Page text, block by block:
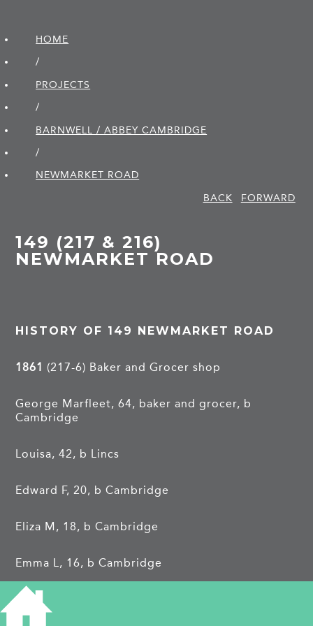
HOME
/
PROJECTS
/
BARNWELL / ABBEY CAMBRIDGE
/
NEWMARKET ROAD
BACK
FORWARD
149 (217 & 216)
NEWMARKET ROAD
HISTORY OF 149 NEWMARKET ROAD
1861 (217-6) Baker and Grocer shop
George Marfleet, 64, baker and grocer, b
Cambridge
Louisa, 42, b Lincs
Edward F, 20, b Cambridge
Eliza M, 18, b Cambridge
Emma L, 16, b Cambridge
Elizabeth, 14, b Cambridge